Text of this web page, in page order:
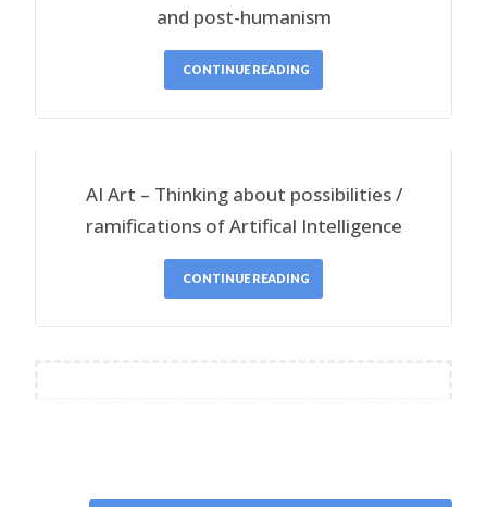
and post-humanism
CONTINUE READING
AI Art – Thinking about possibilities /
ramifications of Artifical Intelligence
CONTINUE READING